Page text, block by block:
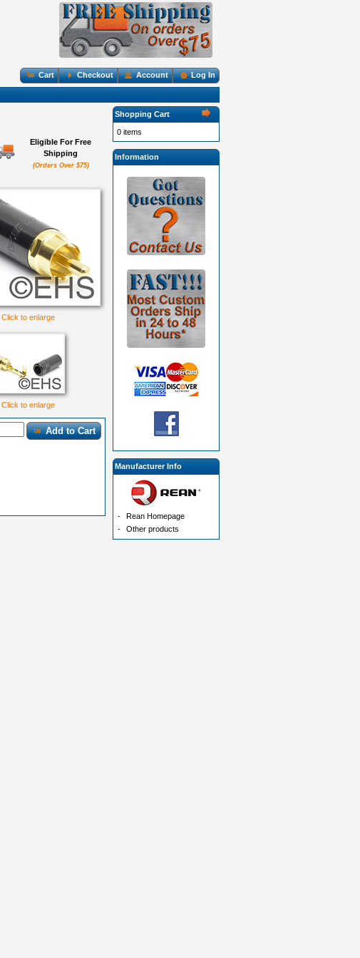
Cart Checkout Account Log In
Eligible For Free
Shipping
(Orders Over $75)
Click to enlarge
Click to enlarge
Add to Cart
Shopping Cart
0 items
Information
Manufacturer Info
-
Rean Homepage
-
Other products